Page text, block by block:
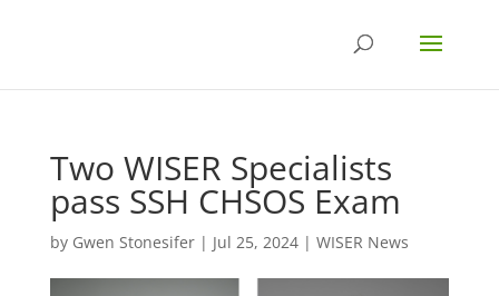
Two WISER Specialists
pass SSH CHSOS Exam
by Gwen Stonesifer| Jul 25, 2024| WISER News